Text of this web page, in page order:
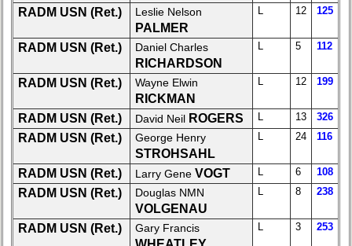
Classmate
missing,
Update
1
2 3 4
5
6
7 8 9
10
11
12 NG 13
14
15
16 17 18
19
20
21 22 23 24
RADM USN (Ret.) Leslie Nelson
PALMER
L 12 125
RADM USN (Ret.) Daniel Charles
RICHARDSON
L 5 112
RADM USN (Ret.) Wayne Elwin
RICKMAN
L 12 199
RADM USN (Ret.) David Neil ROGERS L 13 326
RADM USN (Ret.) George Henry
STROHSAHL
L 24 116
RADM USN (Ret.) Larry Gene VOGT L 6 108
RADM USN (Ret.) Douglas NMN
VOLGENAU
L 8 238
RADM USN (Ret.) Gary Francis L 3 253